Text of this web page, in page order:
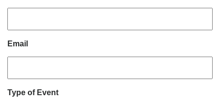
Email
Type of Event